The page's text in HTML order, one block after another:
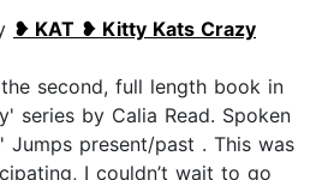
❥ KAT ❥ Kitty Kats Crazy
the second, full length book in
series by Calia Read. Spoken
Jumps present/past . This was
I couldn’t wait to go